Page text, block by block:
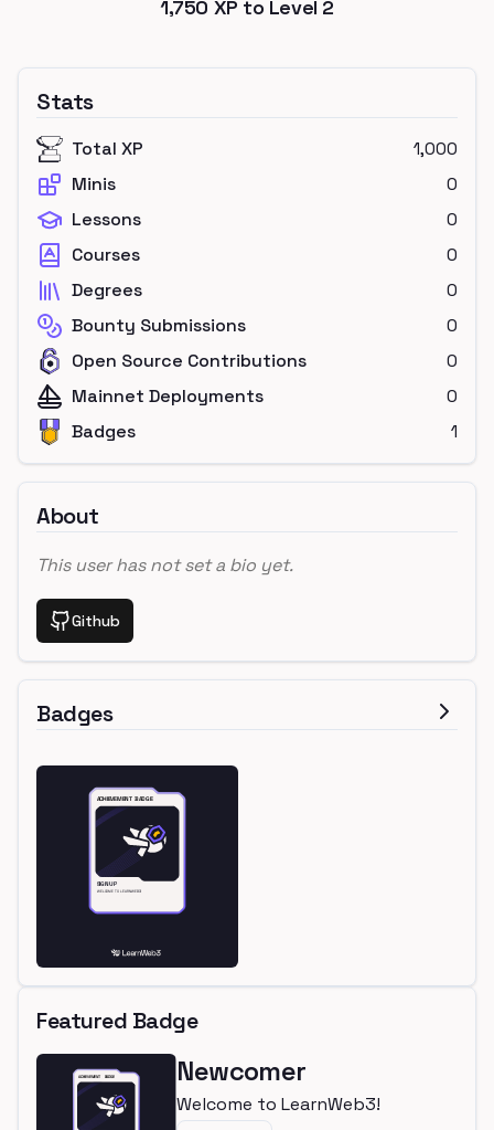
1,750 XP to Level 2
Stats
Total XP
1,000
Minis
0
Lessons
0
Courses
0
Degrees
0
Bounty Submissions
0
Open Source Contributions
0
Mainnet Deployments
0
Badges
1
About
This user has not set a bio yet.
Github
Badges
Featured Badge
Newcomer
Welcome to LearnWeb3!